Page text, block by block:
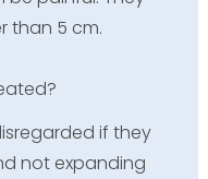
than 5 cm.
if they
not expanding